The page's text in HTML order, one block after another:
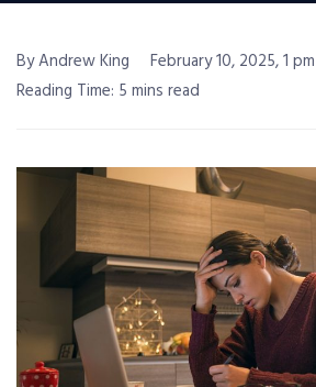
By Andrew King
February 10, 2025, 1 pm
Reading Time: 5 mins read